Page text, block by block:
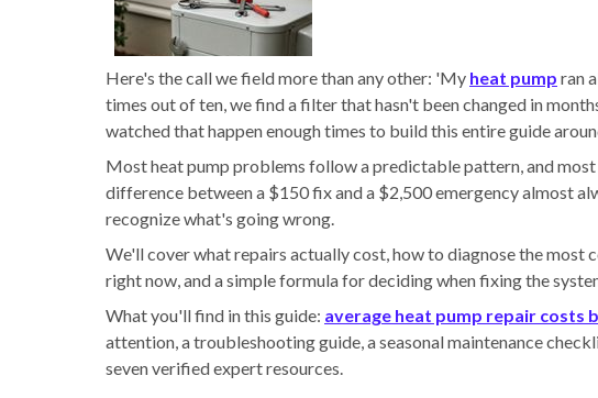
Here's the call we field more than any other: 'My heat pump ran
times out of ten, we find a filter that hasn't been changed in
watched that happen enough times to build this entire guide
Most heat pump problems follow a predictable pattern, and
difference between a $150 fix and a $2,500 emergency almost
recognize what's going wrong.
We'll cover what repairs actually cost, how to diagnose the most
right now, and a simple formula for deciding when fixing the
What you'll find in this guide: average heat pump repair costs
attention, a troubleshooting guide, a seasonal maintenance
seven verified expert resources.